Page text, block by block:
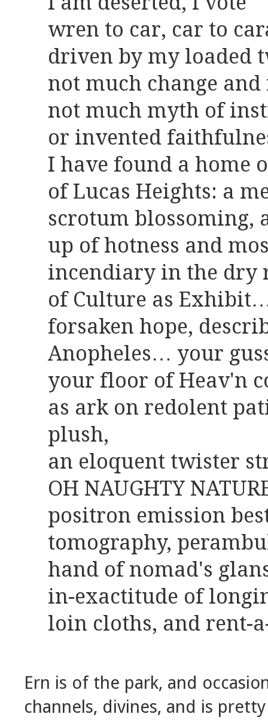
wren to car, car to
driven by my loaded
not much change
not much myth of
or invented
I have found a home
of Lucas Heights: a
scrotum blossoming,
up of hotness and
incendiary in the dry
of Culture as
forsaken hope,
Anopheles… your
your floor of Heav'n
as ark on redolent
plush,
an eloquent twister
OH NAUGHTY
positron emission
tomography,
hand of nomad's
in-exactitude of
loin cloths, and rent-
Ern is of the park, and
channels, divines, and is